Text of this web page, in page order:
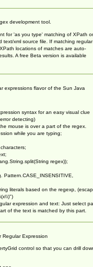
development tool.
for 'as you type' matching of XPath or
text/xml source file. If matching regular
locations of matches are auto-
A free Beta version is available
expressions flavor of the Sun Java
syntax for an easy visual clue
detecting)
mouse is over a part of the regex.
while you are typing;
regex));
Pattern.CASE_INSENSITIVE,
literals based on the regexp,
expression and text: Just select
of the text is matched by this part.
Regular Expression
control so that you can drill